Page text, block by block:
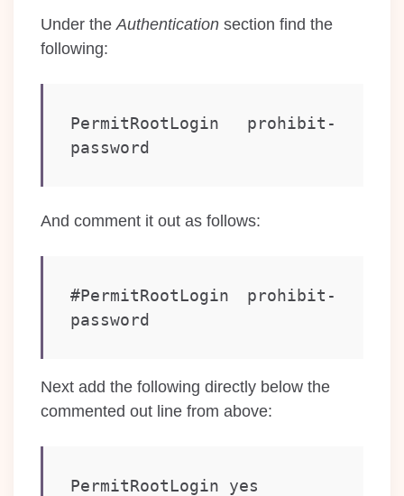
Under theAuthentication section find the
following:
PermitRootLogin prohibit-
password
And comment it out as follows:
#PermitRootLogin prohibit-
Next add the following directly below the
commented out line from above:
PermitRootLogin yes